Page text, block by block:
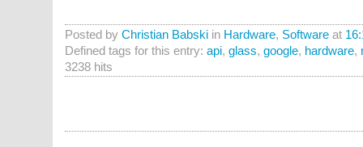
Posted by Christian Babskiin Hardware, Softwareat
Defined tags for this entry: api, glass, google, hardware,
3238 hits